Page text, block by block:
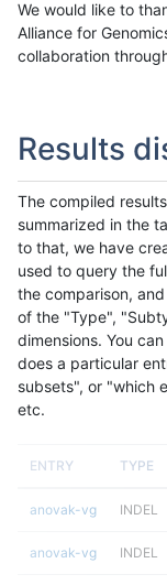
We would like to
Alliance for
collaboration
Results
The compiled
summarized in the
to that, we have
used to query the
the comparison,
of the "Type",
dimensions. You
does a particular
subsets", or "which
etc.
ENTRY TYPE
anovak-vg INDEL
anovak-vg INDEL